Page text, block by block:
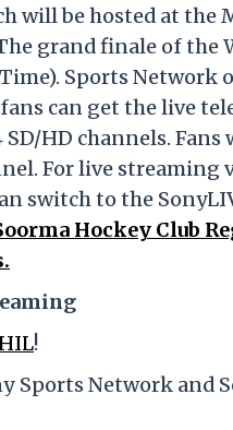
will be hosted at the
grand finale of the
Sports Network
can get the live
HD channels.
For live streaming
switch to the
Hockey Club
!
Sports Network and